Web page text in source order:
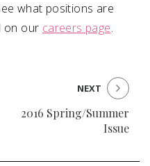
what positions are
on our careers page.
2016 Spring/Summer
Issue
NEXT